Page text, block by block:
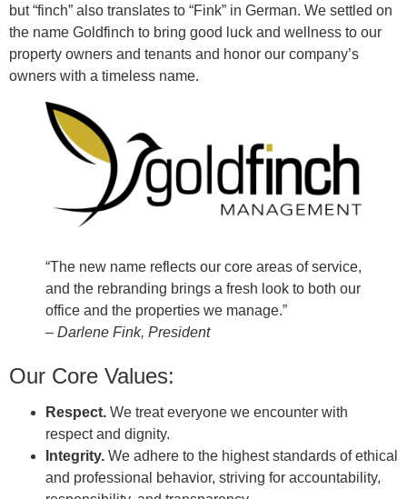
but “finch” also translates to “Fink” in German. We settled on
the name Goldfinch to bring good luck and wellness to our
property owners and tenants and honor our company’s
owners with a timeless name.
“The new name reflects our core areas of service,
and the rebranding brings a fresh look to both our
office and the properties we manage.”
– Darlene Fink, President
Our Core Values:
Respect. We treat everyone we encounter with
respect and dignity.
Integrity. We adhere to the highest standards of ethical
and professional behavior, striving for accountability,